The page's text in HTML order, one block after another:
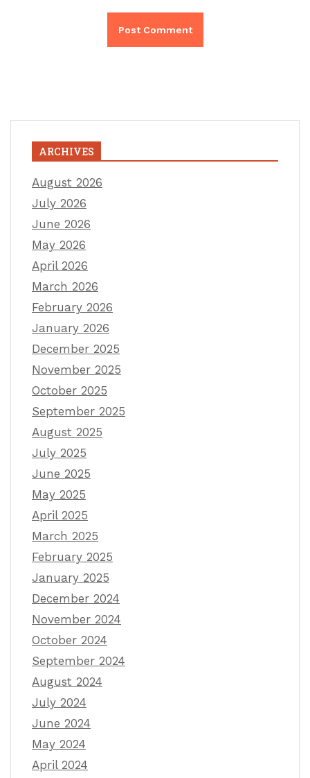
ARCHIVES
August 2026
July 2026
June 2026
May 2026
April 2026
March 2026
February 2026
January 2026
December 2025
November 2025
October 2025
September 2025
August 2025
July 2025
June 2025
May 2025
April 2025
March 2025
February 2025
January 2025
December 2024
November 2024
October 2024
September 2024
August 2024
July 2024
June 2024
May 2024
April 2024